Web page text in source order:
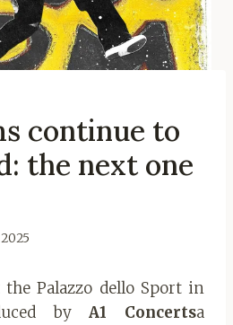
continue to
the next one
Palazzo dello Sport in
byA1 Concertsa